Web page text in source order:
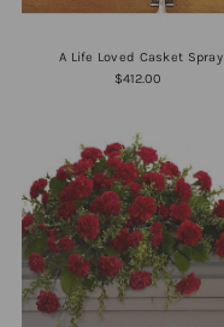
A Life Loved Casket Spray
$412.00